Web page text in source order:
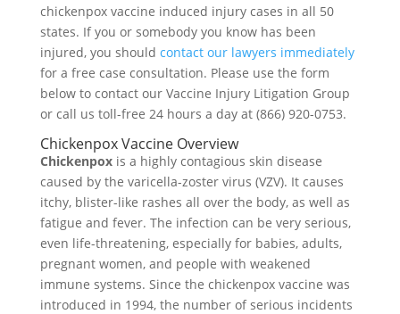
chickenpox vaccine induced injury cases in all 50
states. If you or somebody you know has been
injured, you should contact our lawyers immediately
for a free case consultation. Please use the form
below to contact our Vaccine Injury Litigation Group
or call us toll-free 24 hours a day at (866) 920-0753.
Chickenpox Vaccine Overview
Chickenpoxis a highly contagious skin disease
caused by the varicella-zoster virus (VZV). It causes
itchy, blister-like rashes all over the body, as well as
fatigue and fever. The infection can be very serious,
even life-threatening, especially for babies, adults,
pregnant women, and people with weakened
immune systems. Since the chickenpox vaccine was
introduced in 1994, the number of serious incidents